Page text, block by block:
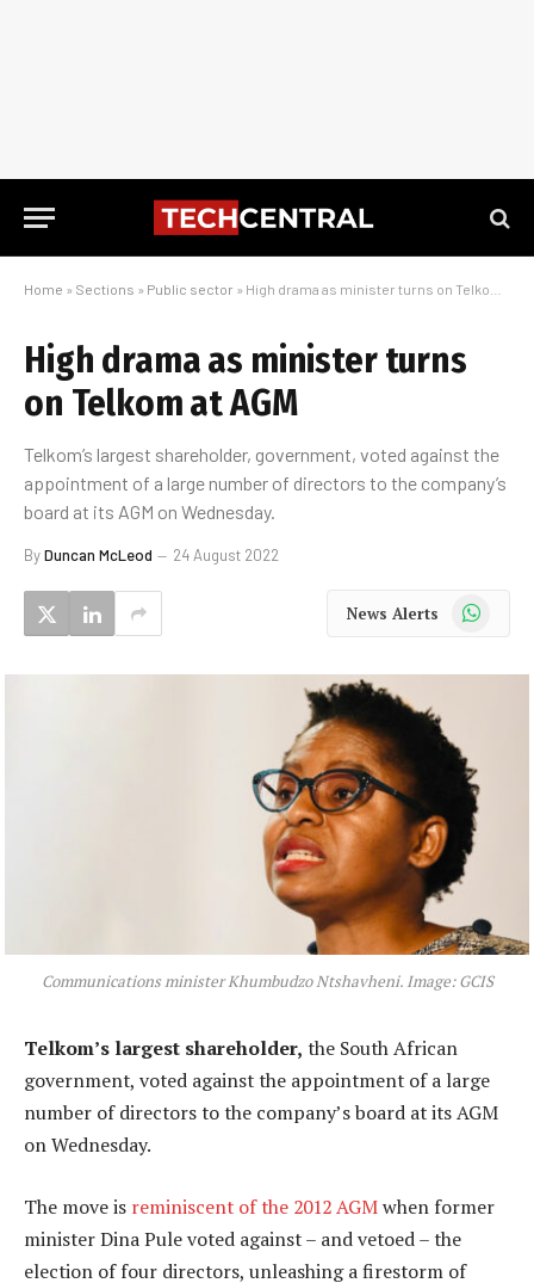
Home » Sections » Public sector » High drama as minister turns on Telkom at AGM
High drama as minister turns
on Telkom at AGM
Telkom’s largest shareholder, government, voted against the
appointment of a large number of directors to the company’s
board at its AGM on Wednesday.
ByDuncan McLeod 24 August 2022
News Alerts WhatsApp
Communications minister Khumbudzo Ntshavheni. Image: GCIS
Telkom’s largest shareholder, the South African
government, voted against the appointment of a large
number of directors to the company’s board at its AGM
on Wednesday.
The move is reminiscent of the 2012 AGMwhen former
minister Dina Pule voted against – and vetoed – the
election of four directors, unleashing a firestorm of